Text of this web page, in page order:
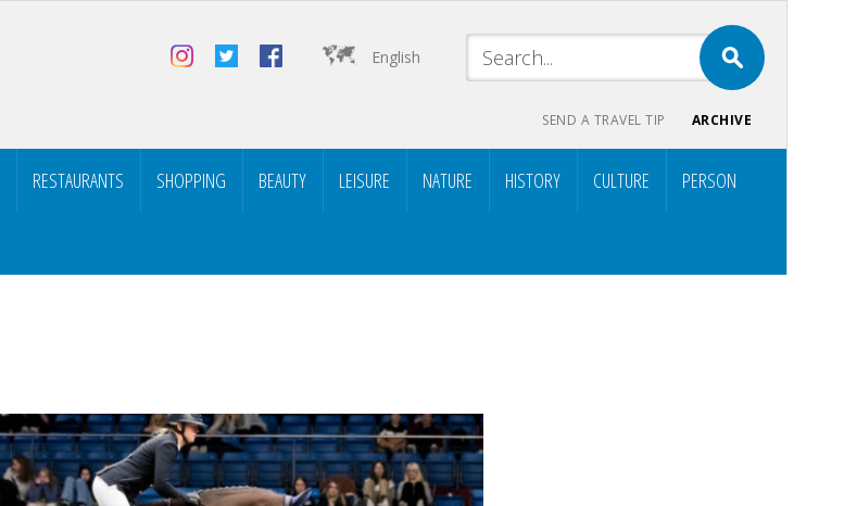
English
SEND A TRAVEL TIP ARCHIVE
RESTAURANTS SHOPPING BEAUTY LEISURE NATURE HISTORY CULTURE PERSON